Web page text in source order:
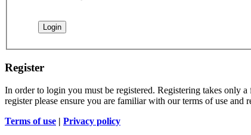
Register
In order to login you must be registered. Registering takes only
register please ensure you are familiar with our terms of use and
Terms of use | Privacy policy